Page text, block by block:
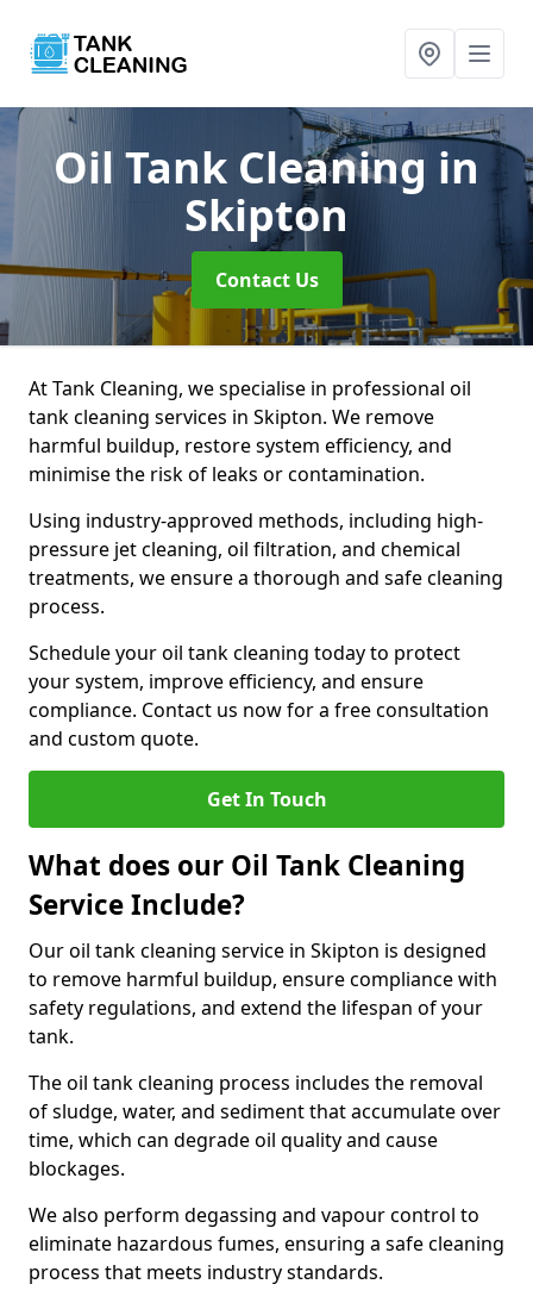
Oil Tank Cleaning in
Skipton
Contact Us
At Tank Cleaning, we specialise in professional oil
tank cleaning services in Skipton. We remove
harmful buildup, restore system efficiency, and
minimise the risk of leaks or contamination.
Using industry-approved methods, including high-
pressure jet cleaning, oil filtration, and chemical
treatments, we ensure a thorough and safe cleaning
process.
Schedule your oil tank cleaning today to protect
your system, improve efficiency, and ensure
compliance. Contact us now for a free consultation
and custom quote.
Get In Touch
What does our Oil Tank Cleaning
Service Include?
Our oil tank cleaning service in Skipton is designed
to remove harmful buildup, ensure compliance with
safety regulations, and extend the lifespan of your
tank.
The oil tank cleaning process includes the removal
of sludge, water, and sediment that accumulate over
time, which can degrade oil quality and cause
blockages.
We also perform degassing and vapour control to
eliminate hazardous fumes, ensuring a safe cleaning
process that meets industry standards.